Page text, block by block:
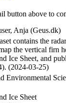
button above to
Anja (Geus.dk)
contains the
the vertical firn
Ice Sheet, and
(2024-03-25)
Environmental
Ice Sheet